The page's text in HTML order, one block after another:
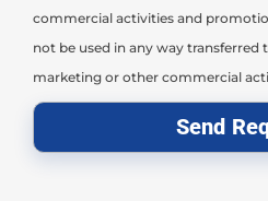
commercial activities and
not be used in any way
marketing or other commercial
Send